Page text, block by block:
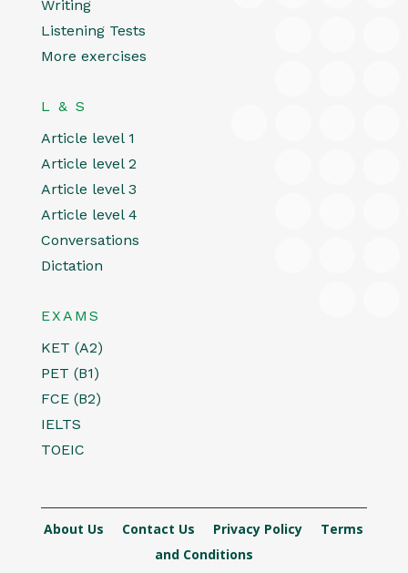
Writing
Listening Tests
More exercises
L & S
Article level 1
Article level 2
Article level 3
Article level 4
Conversations
Dictation
EXAMS
KET (A2)
PET (B1)
FCE (B2)
IELTS
TOEIC
About Us Contact Us Privacy Policy
Terms
and Conditions